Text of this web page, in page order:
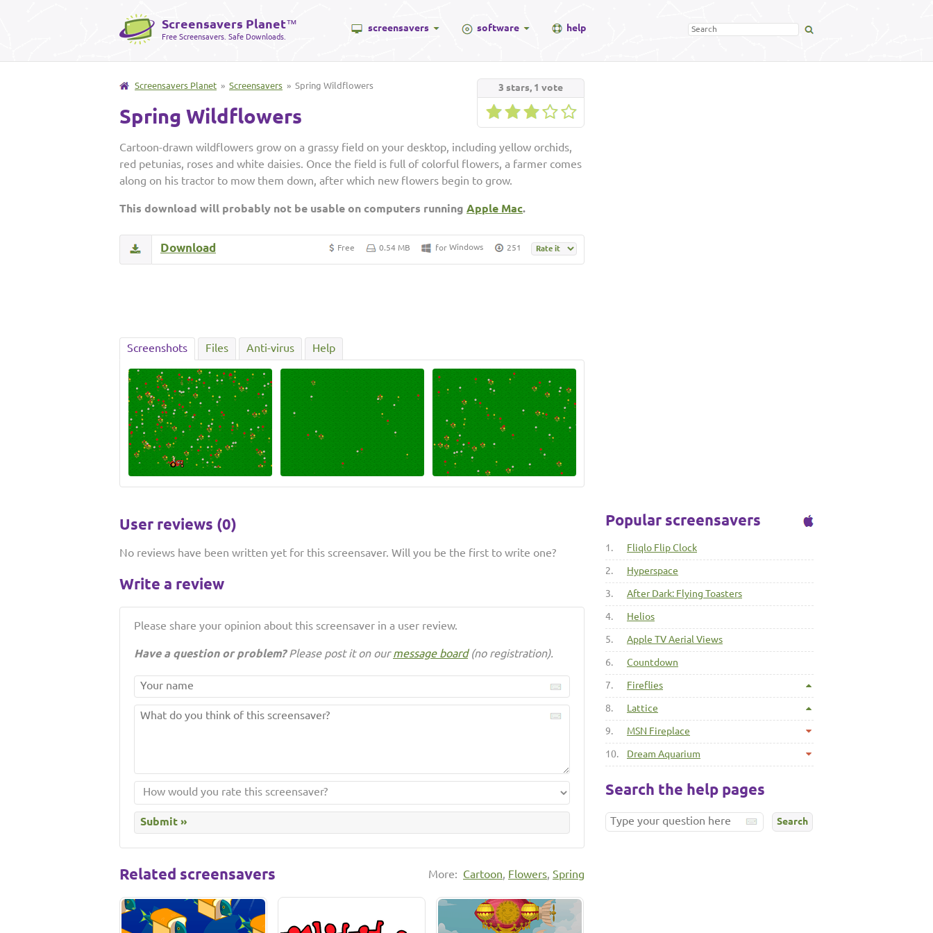
Screensavers Planet™
Free Screensavers. Safe Downloads.
screensavers software help
3 stars, 1 vote
Screensavers Planet » Screensavers » Spring Wildflowers
Spring Wildflowers
Cartoon-drawn wildflowers grow on a grassy field on your desktop, including yellow orchids,
red petunias, roses and white daisies. Once the field is full of colorful flowers, a farmer comes
along on his tractor to mow them down, after which new flowers begin to grow.
This download will probably not be usable on computers running Apple Mac.
Free 0.54 MB for Windows 251
Download
Screenshots Files Anti-virus Help
User reviews (0)
No reviews have been written yet for this screensaver. Will you be the first to write one?
Write a review
Please share your opinion about this screensaver in a user review.
Have a question or problem?Please post it on ourmessage board(no registration).
More: Cartoon, Flowers, Spring
Related screensavers
Popular screensavers
1. Fliqlo Flip Clock
2. Hyperspace
3. After Dark: Flying Toasters
4. Helios
5. Apple TV Aerial Views
6. Countdown
7. Fireflies
8. Lattice
9. MSN Fireplace
10. Dream Aquarium
Search the help pages